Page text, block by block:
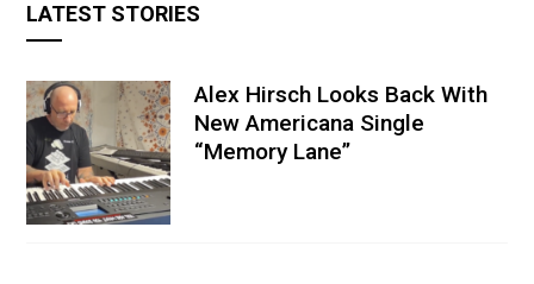
LATEST STORIES
Alex Hirsch Looks Back With
New Americana Single
“Memory Lane”